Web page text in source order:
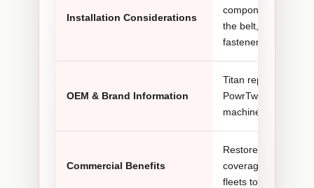
Installation Considerations
components to
the belt, pulleys,
fasteners.
OEM & Brand Information
Titan replacement
PowrTwin Plus DI
machine
Commercial Benefits
Restores a
coverage and
fleets to replace